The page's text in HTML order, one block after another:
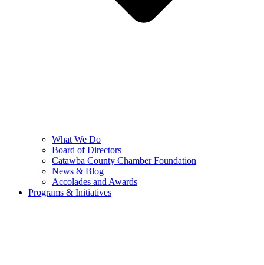
What We Do
Board of Directors
Catawba County Chamber Foundation
News & Blog
Accolades and Awards
Programs & Initiatives